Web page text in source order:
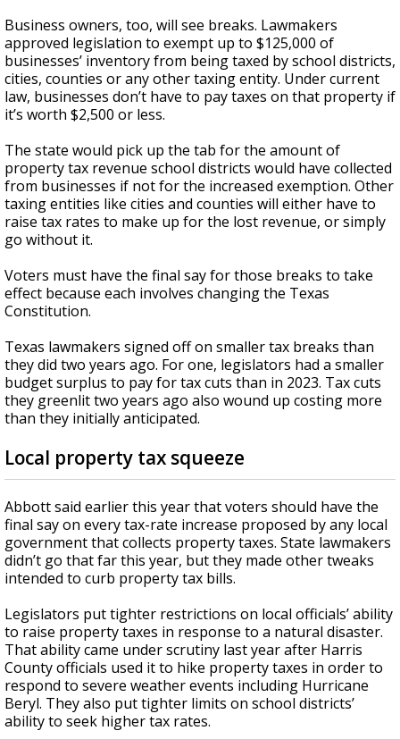
Business owners, too, will see breaks. Lawmakers
approved legislation to exempt up to $125,000 of
businesses’ inventory from being taxed by school districts,
cities, counties or any other taxing entity. Under current
law, businesses don’t have to pay taxes on that property if
it’s worth $2,500 or less.
The state would pick up the tab for the amount of
property tax revenue school districts would have collected
from businesses if not for the increased exemption. Other
taxing entities like cities and counties will either have to
raise tax rates to make up for the lost revenue, or simply
go without it.
Voters must have the final say for those breaks to take
effect because each involves changing the Texas
Constitution.
Texas lawmakers signed off on smaller tax breaks than
they did two years ago. For one, legislators had a smaller
budget surplus to pay for tax cuts than in 2023. Tax cuts
they greenlit two years ago also wound up costing more
than they initially anticipated.
Local property tax squeeze
Abbott said earlier this year that voters should have the
final say on every tax-rate increase proposed by any local
government that collects property taxes. State lawmakers
didn’t go that far this year, but they made other tweaks
intended to curb property tax bills.
Legislators put tighter restrictions on local officials’ ability
to raise property taxes in response to a natural disaster.
That ability came under scrutiny last year after Harris
County officials used it to hike property taxes in order to
respond to severe weather events including Hurricane
Beryl. They also put tighter limits on school districts’
ability to seek higher tax rates.